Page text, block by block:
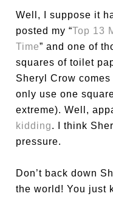
Well, I suppose it
posted my “Top 13
Time” and one of
squares of toilet
Sheryl Crow
only use one
extreme). Well,
kidding. I think
pressure.
Don’t back down
the world! You just